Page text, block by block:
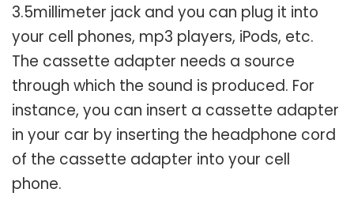
3.5millimeter jack and you can plug it into
your cell phones, mp3 players, iPods, etc.
The cassette adapter needs a source
through which the sound is produced. For
instance, you can insert a cassette adapter
in your car by inserting the headphone cord
of the cassette adapter into your cell
phone.